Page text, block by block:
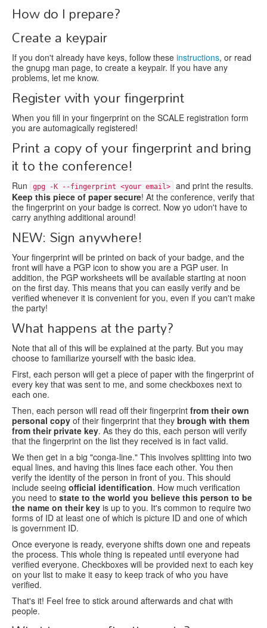
How do I prepare?
Create a keypair
If you don't already have keys, follow these instructions, or read
the gnupg man page, to create a keypair. If you have any
problems, let me know.
Register with your fingerprint
When you fill in your fingerprint on the SCALE registration form
you are automagically registered!
Print a copy of your fingerprint and bring
it to the conference!
Run gpg -K --fingerprint <your email>
and print the results.
Keep this piece of paper secure! At the conference, verify that
the fingerprint on your badge is correct. Now yo udon't have to
carry anything additional around!
NEW: Sign anywhere!
Your fingerprint will be printed on back of your badge, and the
front will have a PGP icon to show you are a PGP user. In
addition, the PGP worksheets will be available starting at noon
on the first day. This means that you can easily verify and be
verified whenever it is convenient for you, even if you can't make
the party!
What happens at the party?
Note that all of this will be explained at the party. But you may
choose to familiarize yourself with the basic idea.
First, each person will get a piece of paper with the fingerprint of
every key that was sent to me, and some checkboxes next to
each one.
Then, each person will read off their fingerprint from their own
personal copy of their fingerprint that they brough with them
from their private key. As they do this, each person will verify
that the fingerprint on the list they received is in fact valid.
We then get in a big "conga-line." This involves splitting into two
equal lines, and having this lines face each other. You then
verify the identity of the person in front of you. This should
include seeing official identification. How much verification
you need to state to the world you believe this person to be
the name on their key is up to you. It's common to require two
forms of ID at least one of which is picture ID and one of which
is government ID.
Once everyone is ready, everyone shifts down one and repeats
the process. This whole thing is repeated until everyone had
verified everyone. Checkboxes will be provided next to each key
on your list to make it easy to keep track of who you have
verified.
That's it! Feel free to stick around afterwards and chat with
people.